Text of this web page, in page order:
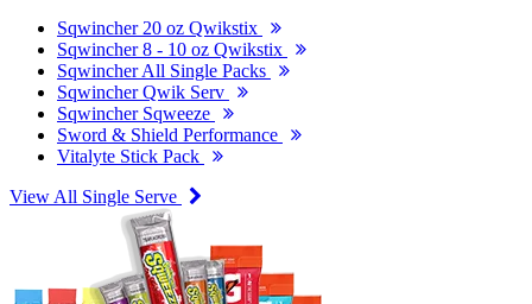
Sqwincher 20 oz Qwikstix
Sqwincher 8 - 10 oz Qwikstix
Sqwincher All Single Packs
Sqwincher Qwik Serv
Sqwincher Sqweeze
Sword & Shield Performance
Vitalyte Stick Pack
View All Single Serve